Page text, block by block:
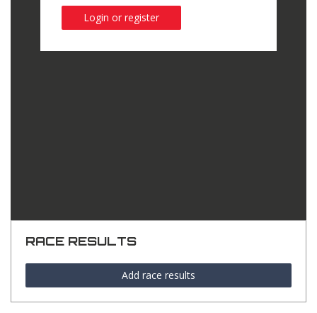
Login or register
RACE RESULTS
Add race results